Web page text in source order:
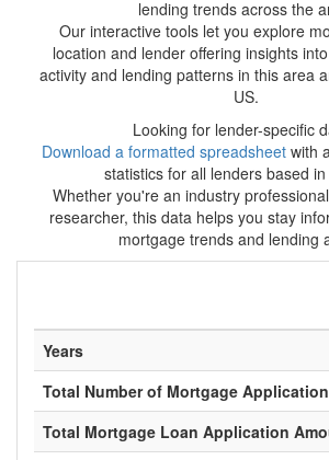
lending trends across the
Our interactive tools let you explore
location and lender offering insights
activity and lending patterns in this area
US.
Looking for lender-specific
Download a formatted spreadsheetwith
statistics for all lenders based
Whether you're an industry
researcher, this data helps you stay
mortgage trends and lending
Years
Total Number of Mortgage
Total Mortgage Loan Application